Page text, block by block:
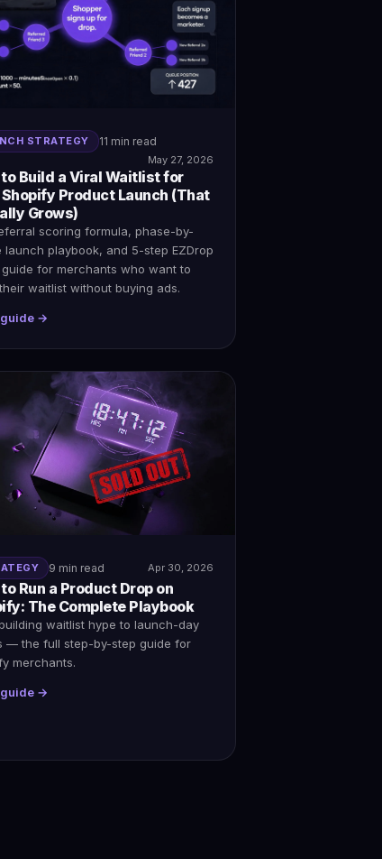
STRATEGY 11 min read
May 27, 2026
Build a Viral Waitlist for
Shopify Product Launch (That
Grows)
scoring formula, phase-by-
launch playbook, and 5-step EZDrop
for merchants who want to
waitlist without buying ads.
guide →
9 min read Apr 30, 2026
Run a Product Drop on
The Complete Playbook
waitlist hype to launch-day
— the full step-by-step guide for
merchants.
guide →